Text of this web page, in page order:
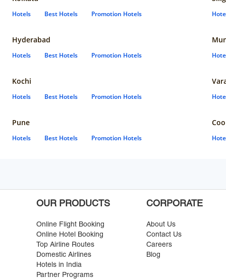
Hotels Best Hotels Promotion Hotels
Hyderabad
Hotels Best Hotels Promotion Hotels
Kochi
Hotels Best Hotels Promotion Hotels
Pune
Hotels Best Hotels Promotion Hotels
OUR PRODUCTS
Online Flight Booking
Online Hotel Booking
Top Airline Routes
Domestic Airlines
Hotels in India
Partner Programs
CORPORATE
About Us
Contact Us
Careers
Blog